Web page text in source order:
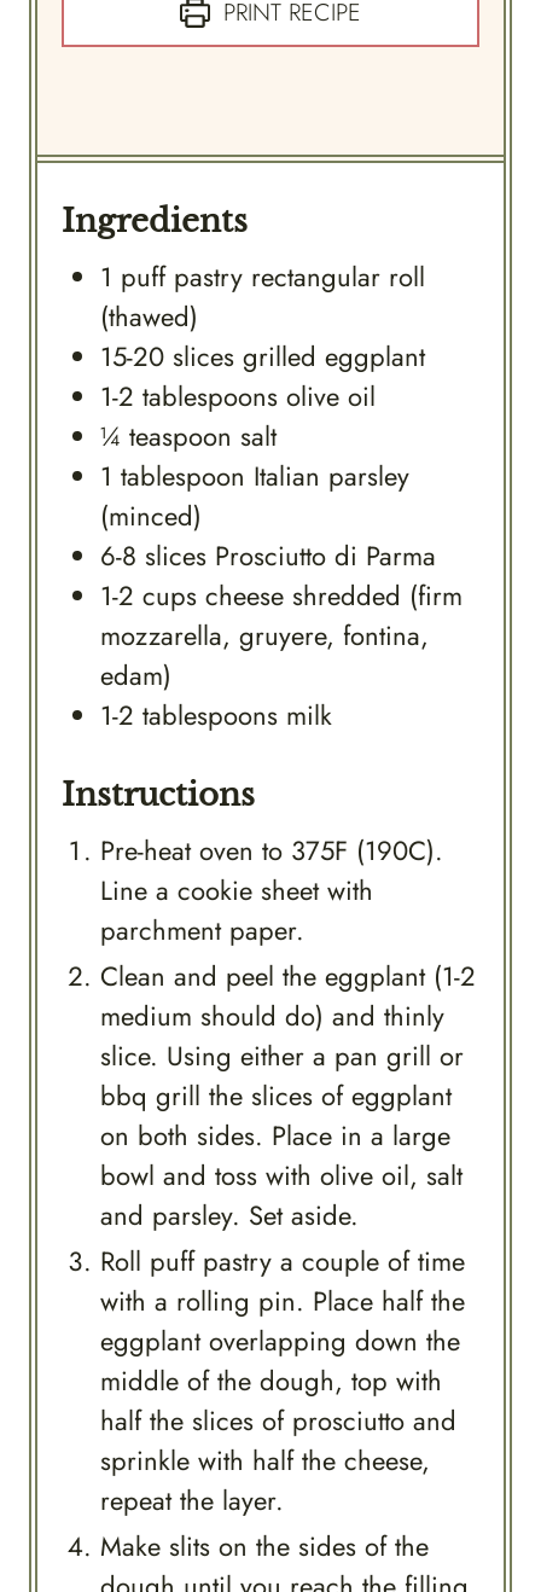
PRINT RECIPE
Ingredients
1 puff pastry rectangular roll
(thawed)
15-20 slices grilled eggplant
1-2 tablespoons olive oil
¼ teaspoon salt
1 tablespoon Italian parsley
(minced)
6-8 slices Prosciutto di Parma
1-2 cups cheese shredded (firm
mozzarella, gruyere, fontina,
edam)
1-2 tablespoons milk
Instructions
Pre-heat oven to 375F (190C).
Line a cookie sheet with
parchment paper.
Clean and peel the eggplant (1-2
medium should do) and thinly
slice. Using either a pan grill or
bbq grill the slices of eggplant
on both sides. Place in a large
bowl and toss with olive oil, salt
and parsley. Set aside.
Roll puff pastry a couple of time
with a rolling pin. Place half the
eggplant overlapping down the
middle of the dough, top with
half the slices of prosciutto and
sprinkle with half the cheese,
repeat the layer.
Make slits on the sides of the